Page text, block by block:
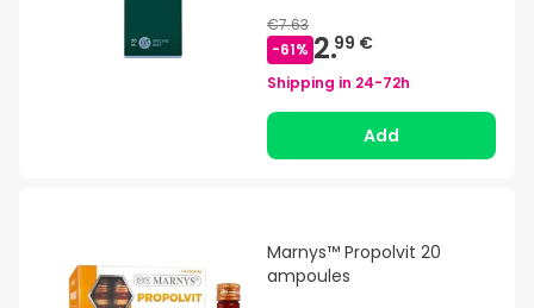
€7.63
-61% 2.99 €
Shipping in 24-72h
Add
Marnys™ Propolvit 20
ampoules